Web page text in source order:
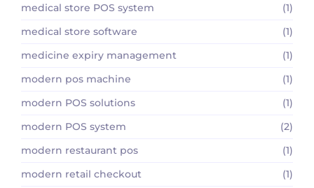
medical store POS system
(1)
medical store software
(1)
medicine expiry management
(1)
modern pos machine
(1)
modern POS solutions
(1)
modern POS system
(2)
modern restaurant pos
(1)
modern retail checkout
(1)